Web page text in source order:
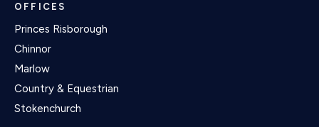
OFFICES
Princes Risborough
Chinnor
Marlow
Country & Equestrian
Stokenchurch